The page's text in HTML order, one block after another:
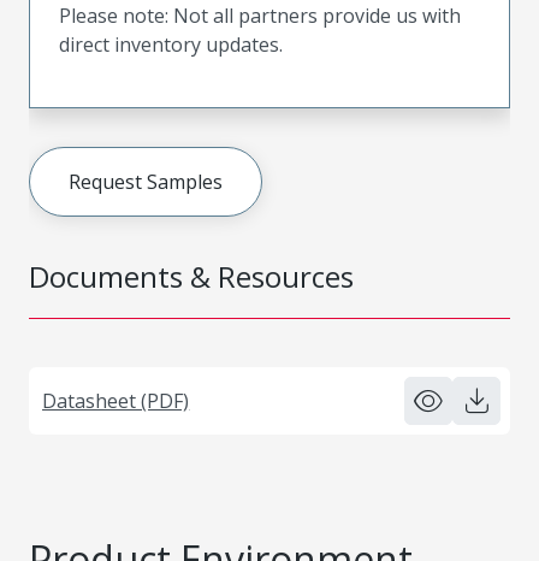
Documents & Resources
Datasheet (PDF)
Please note: Not all partners provide us with
direct inventory updates.
Request Samples